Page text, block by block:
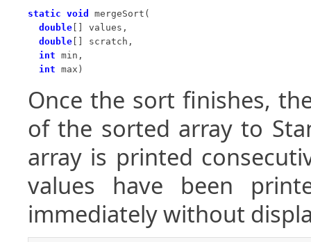
static void
mergeSort(
double [] values,
double [] scratch,
int min,
int max)
Once the sort finishes,
of the sorted array to
array is printed
values have been
immediately without